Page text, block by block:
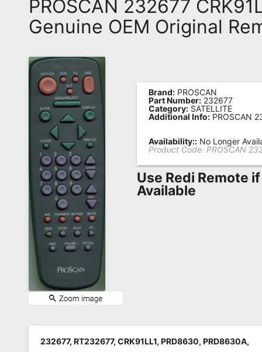
FAQ
Asked
Questions
Remote
Codes
Popular
Searches
Testimonials
Other
Remotes
Refund
Policy
PROSCAN 232677
Genuine OEM Original
Brand: PROSCAN
Part Number: 232677
Category: SATELLITE
Additional Info: PROSCAN
Availability:: No Longer
Product Code: PROSCAN
Use Redi Remote if
Available
232677, RT232677, CRK91LL1, PRD8630, PRD8630A,